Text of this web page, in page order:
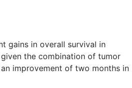
gains in overall survival in
the combination of tumor
improvement of two months in